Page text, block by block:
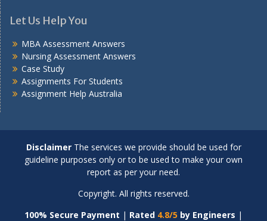
Let Us Help You
MBA Assessment Answers
Nursing Assessment Answers
Case Study
Assignments For Students
Assignment Help Australia
DisclaimerThe services we provide should be used for
guideline purposes only or to be used to make your own
report as per your need.
Copyright. All rights reserved.
100% Secure Payment | Rated 4.8/5 by Engineers |